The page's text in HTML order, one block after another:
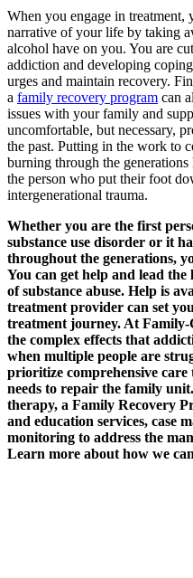
When you engage in
narrative of your life by taking
alcohol have on you. You are
addiction and developing
urges and maintain recovery.
a family recovery program can
issues with your family and
uncomfortable, but necessary,
the past. Putting in the work to
burning through the
the person who put their foot
intergenerational trauma.
Whether you are the first
substance use disorder or it
throughout the generations,
You can get help and lead
of substance abuse. Help is
treatment provider can set
treatment journey. At Family-
the complex effects that
when multiple people are
prioritize comprehensive care
needs to repair the family
therapy, a Family Recovery
and education services, case
monitoring to address the
Learn more about how we